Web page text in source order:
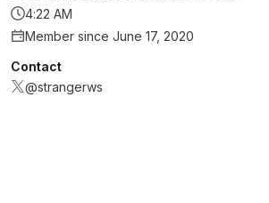
4:22 AM
Member since June 17, 2020
Contact
@strangerws